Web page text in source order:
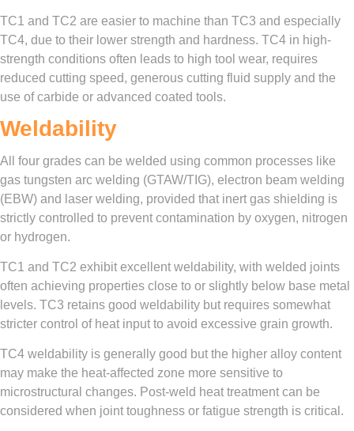
TC1 and TC2 are easier to machine than TC3 and especially
TC4, due to their lower strength and hardness. TC4 in high-
strength conditions often leads to high tool wear, requires
reduced cutting speed, generous cutting fluid supply and the
use of carbide or advanced coated tools.
Weldability
All four grades can be welded using common processes like
gas tungsten arc welding (GTAW/TIG), electron beam welding
(EBW) and laser welding, provided that inert gas shielding is
strictly controlled to prevent contamination by oxygen, nitrogen
or hydrogen.
TC1 and TC2 exhibit excellent weldability, with welded joints
often achieving properties close to or slightly below base metal
levels. TC3 retains good weldability but requires somewhat
stricter control of heat input to avoid excessive grain growth.
TC4 weldability is generally good but the higher alloy content
may make the heat-affected zone more sensitive to
microstructural changes. Post-weld heat treatment can be
considered when joint toughness or fatigue strength is critical.